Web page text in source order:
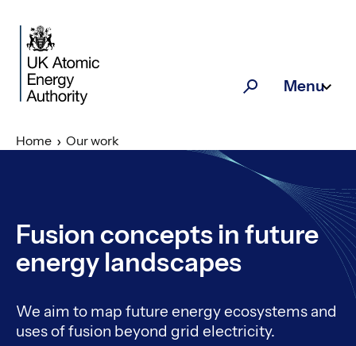
SearchMenu
Home Our work
Fusion concepts in future
energy landscapes
We aim to map future energy ecosystems and
uses of fusion beyond grid electricity.